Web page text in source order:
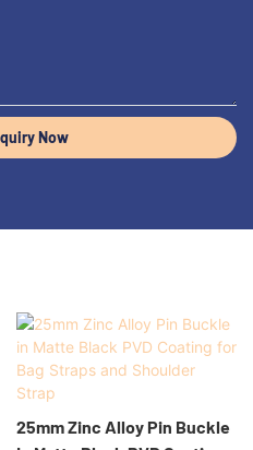
Now
25mm Zinc Alloy Pin Buckle